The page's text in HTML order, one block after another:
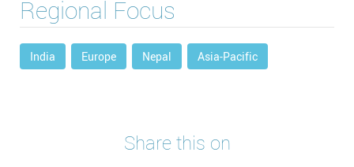
Regional Focus
India Europe Nepal Asia-Pacific
Share this on